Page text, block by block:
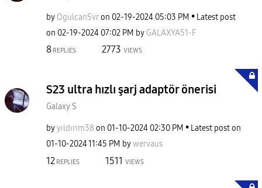
by OgulcanSvron ‎02-19-2024 05:03 PM
Latest post
on ‎02-19-2024 07:02 PM by GALAXYA51-F
8 REPLIES 2773 VIEWS
S23 ultra hızlı şarj adaptör önerisi
Galaxy S
byyıldırım38 on ‎01-10-2024 02:30 PM
Latest post on
‎01-10-202411:45 PM bywervaus
12 REPLIES 1511 VIEWS